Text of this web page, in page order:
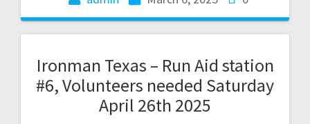
Ironman Texas – Run Aid station
#6, Volunteers needed Saturday
April 26th 2025